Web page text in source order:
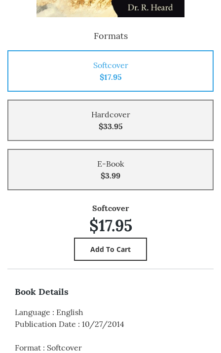
Formats
Softcover
$17.95
Hardcover
$33.95
E-Book
$3.99
Softcover
$17.95
Book Details
Language : English
Publication Date : 10/27/2014
Format : Softcover